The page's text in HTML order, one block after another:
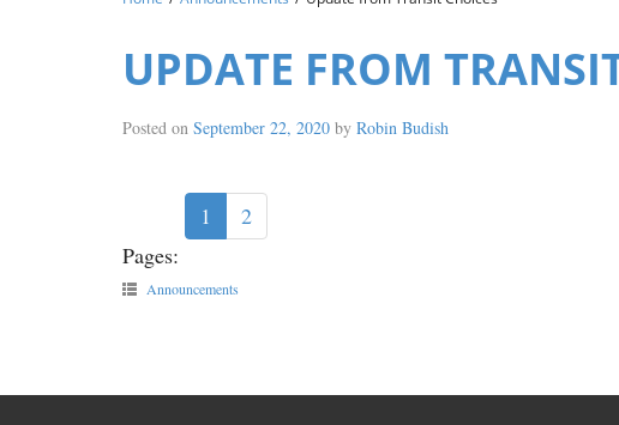
UPDATE FROM
Posted on September 22, 2020 by Robin Budish
Pages:
1 2
Announcements